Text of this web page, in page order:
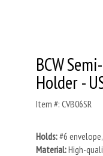
BCW
Holder -
Item #: CVB06SR
Holds:#6
Material:High-